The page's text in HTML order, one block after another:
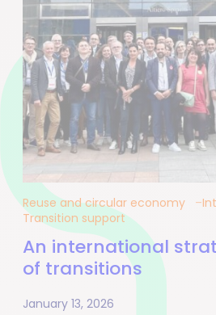
Reuse and circular economy
Transition support
An international
of transitions
January 13, 2026